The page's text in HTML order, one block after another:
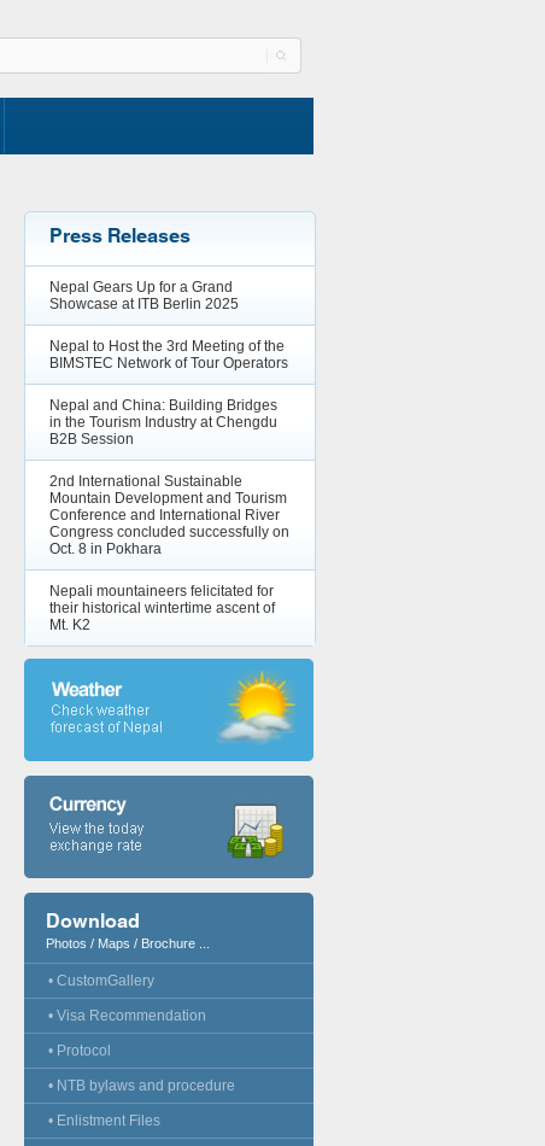
Press Releases
Nepal Gears Up for a Grand
Showcase at ITB Berlin 2025
Nepal to Host the 3rd Meeting of the
BIMSTEC Network of Tour Operators
Nepal and China: Building Bridges
in the Tourism Industry at Chengdu
B2B Session
2nd International Sustainable
Mountain Development and Tourism
Conference and International River
Congress concluded successfully on
Oct. 8 in Pokhara
Nepali mountaineers felicitated for
their historical wintertime ascent of
Mt. K2
Download
Photos / Maps / Brochure ...
• CustomGallery
• Visa Recommendation
• Protocol
• NTB bylaws and procedure
• Enlistment Files